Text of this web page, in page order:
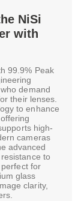
NiSi
with
99.9% Peak
demand
their lenses.
to enhance
high-
cameras
advanced
to
for
glass
clarity,